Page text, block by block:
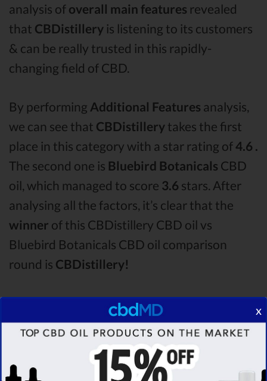
analysis of overall main features revealed
that CBDistillery is listening to its customers
& can be really trusted in this rapidly-
changing field of CBD.
By performing Additional Features analysis,
we can see that CBDistillery takes the first
place in this category with a star rating of4.6 .
The second one is Bluebird Botanicals CBD
oil, which managed to score 3.6 stars. After
analysing all the factors, it’s clear that the
winner of this CBDistillery CBD oil vs
Bluebird Botanicals CBD oil comparison
round is CBDistillery!
Among the CBD oil brands that you chose to
compare in this CBDistillery vs Bluebird
Botanicals comparison, CBDistillery is the
best CBD oil, but according to our analysis,
x